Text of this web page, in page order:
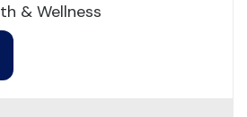
& Wellness